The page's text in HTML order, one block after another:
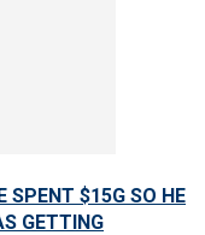
SPENT $15G SO HE
GETTING